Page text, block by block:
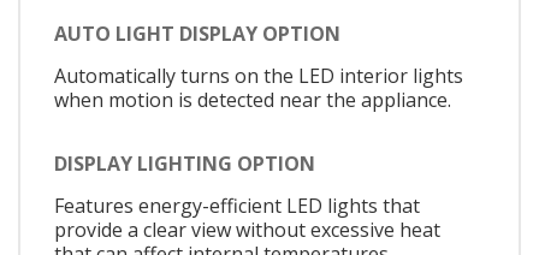
AUTO LIGHT DISPLAY OPTION
Automatically turns on the LED interior lights
when motion is detected near the appliance.
DISPLAY LIGHTING OPTION
Features energy-efficient LED lights that
provide a clear view without excessive heat